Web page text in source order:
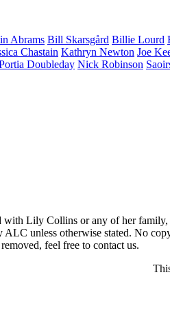
Abrams Bill Skarsgård Billie Lourd
Chastain Kathryn Newton Joe
Doubleday Nick Robinson
Lily Collins or any of her family,
ALC unless otherwise stated. No
feel free to contact us.